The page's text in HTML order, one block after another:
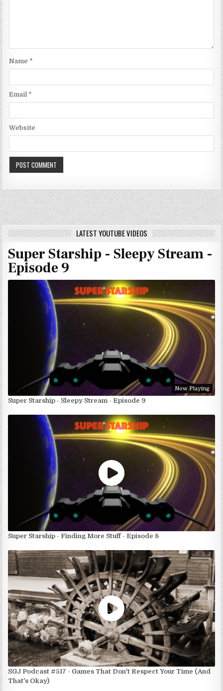
Name *
Email *
Website
LATEST YOUTUBE VIDEOS
Super Starship - Sleepy Stream -
Episode 9
Now Playing
Super Starship - Sleepy Stream - Episode 9
Super Starship - Finding More Stuff - Episode 8
SGJ Podcast #517 - Games That Don't Respect Your Time (And
That's Okay)